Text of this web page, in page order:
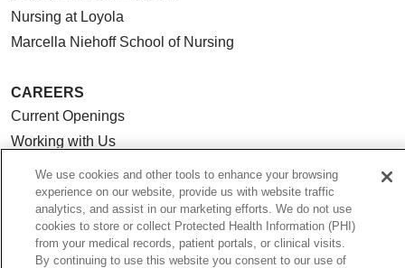
Nursing at Loyola
Marcella Niehoff School of Nursing
CAREERS
Current Openings
Working with Us
For Healthcare Providers
CLINICAL TRIALS
Search for a Clinical Trial
Clinical Trial FAQ
We use cookies and other tools to enhance your browsing
experience on our website, provide us with website traffic
analytics, and assist in our marketing efforts. We do not use
cookies to store or collect Protected Health Information (PHI)
from your medical records, patient portals, or clinical visits.
By continuing to use this website you consent to our use of